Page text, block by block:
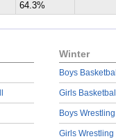
64.3%
Winter
Boys
Girls
Boys Wrestling
Girls Wrestling